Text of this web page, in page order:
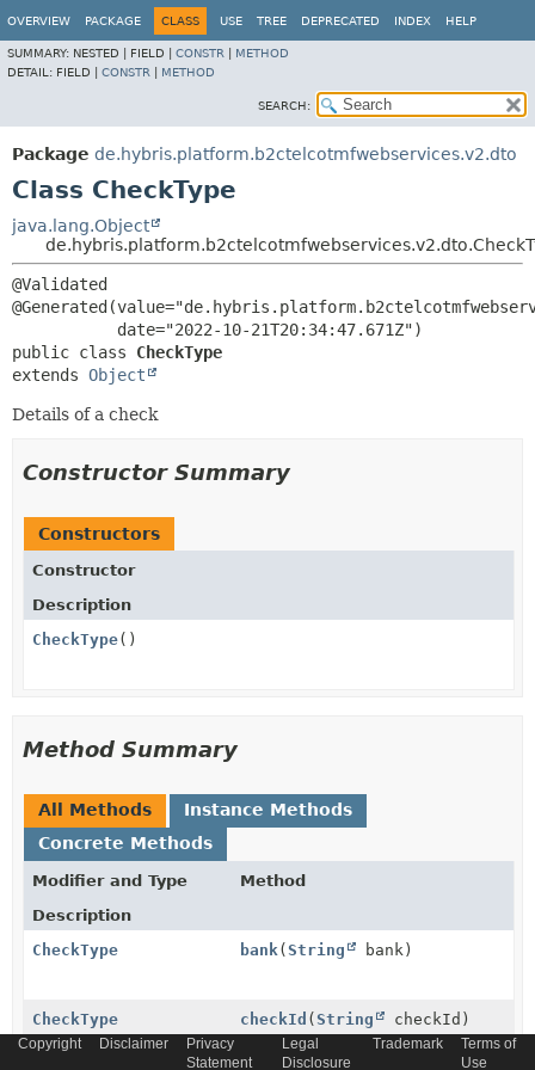
OVERVIEW PACKAGE CLASS USE TREE DEPRECATED INDEX HELP
SUMMARY: NESTED | FIELD | CONSTR
METHOD
DETAIL: FIELD | CONSTR METHOD
SEARCH:
Package de.hybris.platform.b2ctelcotmfwebservices.v2.dto
Class CheckType
java.lang.Object
@Validated
public class CheckType
extends Object
Details of a check
Constructor Summary
Constructors
Constructor
Description
CheckType()
Method Summary
All Methods
Instance Methods
Concrete Methods
Modifier and Type
Method
Description
CheckType
bank(String bank)
CheckType checkId (String checkId)
Copyright Disclaimer
Privacy
Statement
Legal
Disclosure
Trademark
Terms of
Use